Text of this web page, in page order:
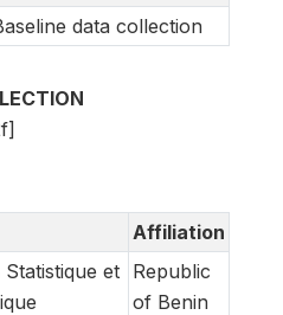
data collection
Affiliation
et Republic
of Benin